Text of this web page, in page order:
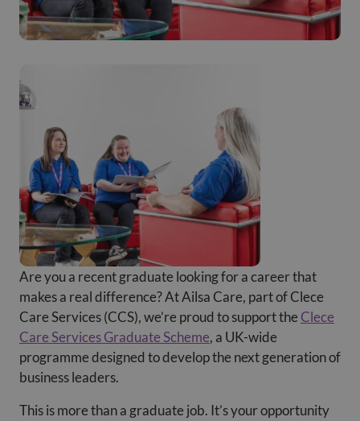
Are you a recent graduate looking for a career that
makes a real difference? At Ailsa Care, part of Clece
Care Services (CCS), we’re proud to support the Clece
Care Services Graduate Scheme, a UK-wide
programme designed to develop the next generation of
business leaders.
This is more than a graduate job. It’s your opportunity